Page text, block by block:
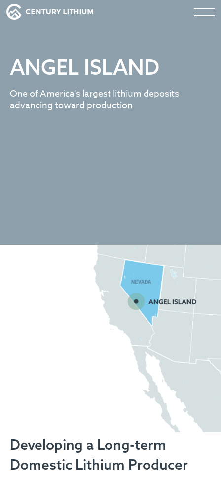
ANGEL ISLAND
One of America's largest lithium deposits
advancing toward production
Developing a Long-term
Domestic Lithium Producer